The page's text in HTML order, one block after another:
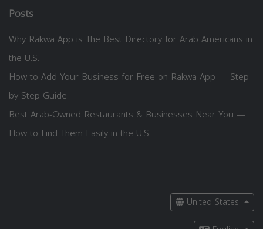
Posts
Why Rakwa App is The Best Directory for Arab Americans in
the U.S.
How to Add Your Business for Free on Rakwa App — Step
by Step Guide
Best Arab-Owned Restaurants & Businesses Near You —
How to Find Them Easily in the U.S.
United States